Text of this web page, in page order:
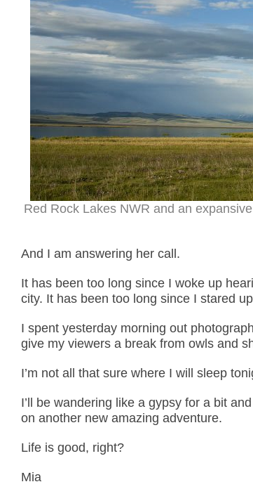
Red Rock Lakes NWR and an
And I am answering her call.
It has been too long since I woke up
city. It has been too long since I stared
I spent yesterday morning out
give my viewers a break from owls and
I’m not all that sure where I will sleep
I’ll be wandering like a gypsy for a bit
on another new amazing adventure.
Life is good, right?
Mia